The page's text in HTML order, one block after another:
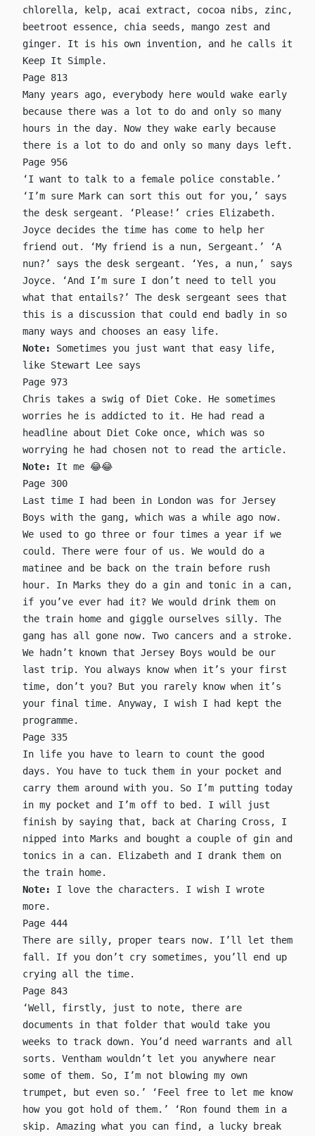
chlorella, kelp, acai extract, cocoa nibs, zinc,
beetroot essence, chia seeds, mango zest and
ginger. It is his own invention, and he calls it
Keep It Simple.
Page 813
Many years ago, everybody here would wake early
because there was a lot to do and only so many
hours in the day. Now they wake early because
there is a lot to do and only so many days left.
Page 956
‘I want to talk to a female police constable.’
‘I’m sure Mark can sort this out for you,’ says
the desk sergeant. ‘Please!’ cries Elizabeth.
Joyce decides the time has come to help her
friend out. ‘My friend is a nun, Sergeant.’ ‘A
nun?’ says the desk sergeant. ‘Yes, a nun,’ says
Joyce. ‘And I’m sure I don’t need to tell you
what that entails?’ The desk sergeant sees that
this is a discussion that could end badly in so
many ways and chooses an easy life.
Note:
Sometimes you just want that easy life,
like Stewart Lee says
Page 973
Chris takes a swig of Diet Coke. He sometimes
worries he is addicted to it. He had read a
headline about Diet Coke once, which was so
worrying he had chosen not to read the article.
Note:
It me 😂😂
Page 300
Last time I had been in London was for Jersey
Boys with the gang, which was a while ago now.
We used to go three or four times a year if we
could. There were four of us. We would do a
matinee and be back on the train before rush
hour. In Marks they do a gin and tonic in a can,
if you’ve ever had it? We would drink them on
the train home and giggle ourselves silly. The
gang has all gone now. Two cancers and a stroke.
We hadn’t known that Jersey Boys would be our
last trip. You always know when it’s your first
time, don’t you? But you rarely know when it’s
your final time. Anyway, I wish I had kept the
programme.
Page 335
In life you have to learn to count the good
days. You have to tuck them in your pocket and
carry them around with you. So I’m putting today
in my pocket and I’m off to bed. I will just
finish by saying that, back at Charing Cross, I
nipped into Marks and bought a couple of gin and
tonics in a can. Elizabeth and I drank them on
the train home.
Note:
I love the characters. I wish I wrote
more.
Page 444
There are silly, proper tears now. I’ll let them
fall. If you don’t cry sometimes, you’ll end up
crying all the time.
Page 843
‘Well, firstly, just to note, there are
documents in that folder that would take you
weeks to track down. You’d need warrants and all
sorts. Ventham wouldn’t let you anywhere near
some of them. So, I’m not blowing my own
trumpet, but even so.’ ‘Feel free to let me know
how you got hold of them.’ ‘Ron found them in a
skip. Amazing what you can find, a lucky break